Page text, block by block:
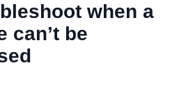
when a
can’t be